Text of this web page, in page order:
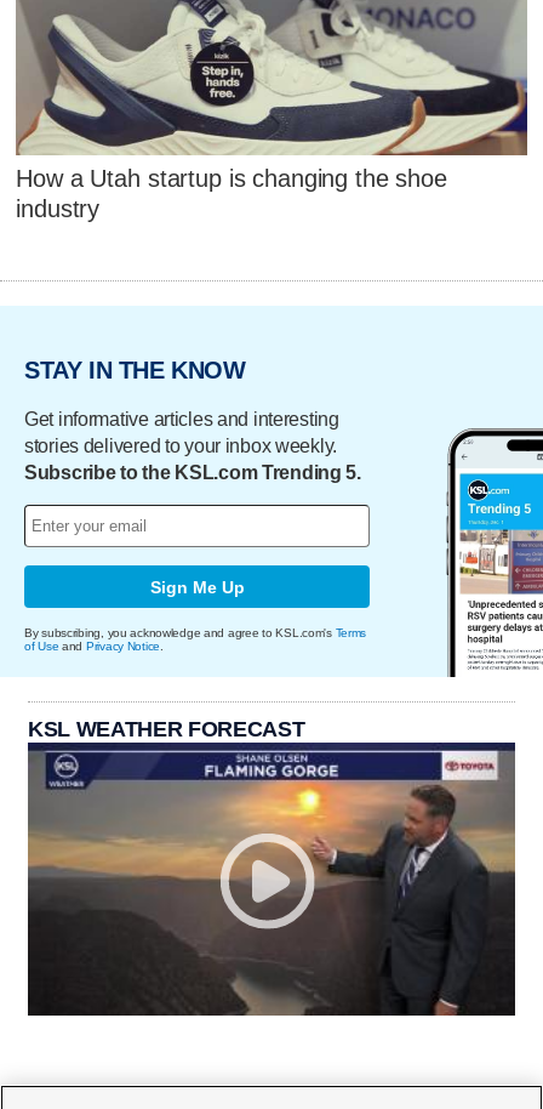
How a Utah startup is changing the shoe
industry
STAY IN THE KNOW
Get informative articles and interesting
stories delivered to your inbox weekly.
Subscribe to the KSL.com Trending 5.
Sign Me Up
By subscribing, you acknowledge and agree to KSL.com's Terms
of Use and Privacy Notice
KSL WEATHER FORECAST